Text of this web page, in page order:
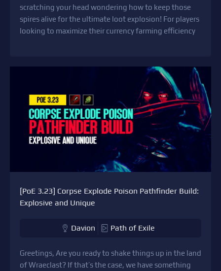
scratching your head wondering how to keep those
spires alive for the ultimate loot explosion! For players
looking to maximize their currency farming efficiency
[PoE 3.23] Corpse Explode Poison Pathfinder Build:
Explosive and Unique
Davion Path of Exile
Greetings, Are you ready to shake things up in the land
of Wraeclast? If that’s the case, we have something